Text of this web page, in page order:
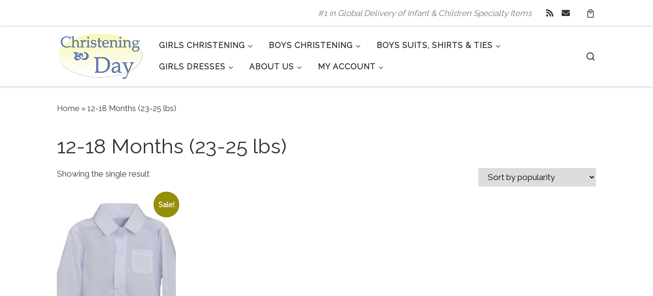
#1 in Global Delivery of Infant & Children Specialty Items
GIRLS CHRISTENING BOYS CHRISTENING BOYS SUITS, SHIRTS & TIES
GIRLS DRESSES ABOUT US MY ACCOUNT
Home » 12-18 Months (23-25 lbs)
12-18 Months (23-25 lbs)
Showing the single result
Sale!